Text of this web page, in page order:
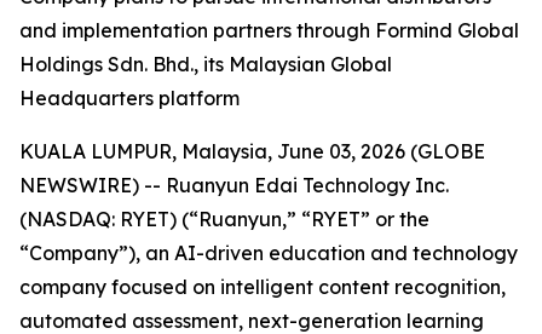
and implementation partners through Formind Global
Holdings Sdn. Bhd., its Malaysian Global
Headquarters platform
KUALA LUMPUR, Malaysia, June 03, 2026 (GLOBE
NEWSWIRE) -- Ruanyun Edai Technology Inc.
(NASDAQ: RYET) (“Ruanyun,” “RYET” or the
“Company”), an AI-driven education and technology
company focused on intelligent content recognition,
automated assessment, next-generation learning